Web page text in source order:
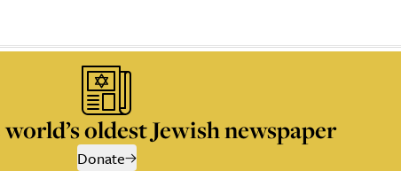
oldest Jewish newspaper
Donate